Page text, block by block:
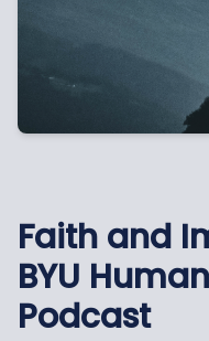
Faith and
BYU
Podcast